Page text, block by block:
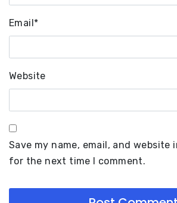
Email*
Website
Save my name, email, and website
for the next time I comment.